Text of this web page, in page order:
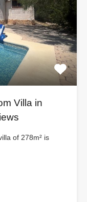
Villa in
of 278m² is